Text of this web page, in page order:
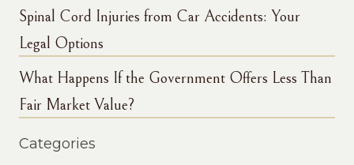
Spinal Cord Injuries from Car Accidents: Your
Legal Options
What Happens If the Government Offers Less Than
Fair Market Value?
Categories